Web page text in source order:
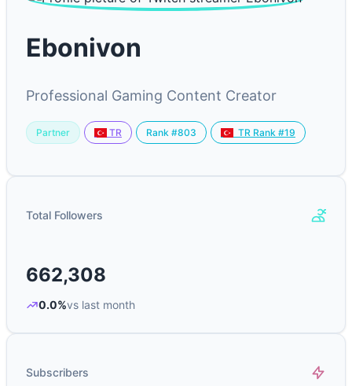
Ebonivon
Professional Gaming Content Creator
Partner TR Rank #803 TR Rank #19
Total Followers
662,308
0.0%vs last month
Subscribers